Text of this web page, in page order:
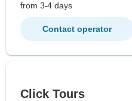
from 3-4 days
Contact operator
Click Tours